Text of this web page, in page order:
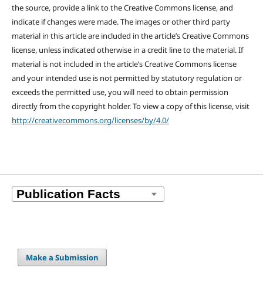
the source, provide a link to the Creative Commons license, and
indicate if changes were made. The images or other third party
material in this article are included in the article’s Creative Commons
license, unless indicated otherwise in a credit line to the material. If
material is not included in the article’s Creative Commons license
and your intended use is not permitted by statutory regulation or
exceeds the permitted use, you will need to obtain permission
directly from the copyright holder. To view a copy of this license, visit
http://creativecommons.org/licenses/by/4.0/
Make a Submission